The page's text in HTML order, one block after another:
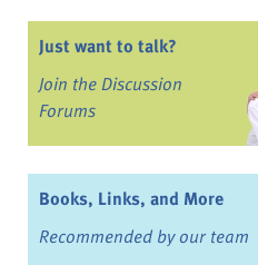
Just want to talk?
Join the Discussion
Forums
Books, Links, and More
Recommended by our team